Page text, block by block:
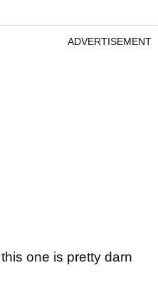
ADVERTISEMENT
one is pretty darn